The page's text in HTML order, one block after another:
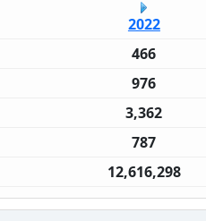
2022
466
976
3,362
787
12,616,298